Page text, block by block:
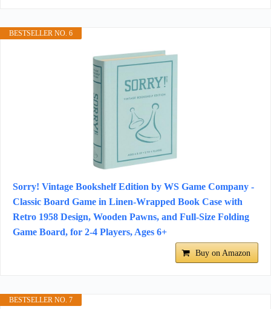
BESTSELLER NO. 6
Sorry! Vintage Bookshelf Edition by WS Game Company -
Classic Board Game in Linen-Wrapped Book Case with
Retro 1958 Design, Wooden Pawns, and Full-Size Folding
Game Board, for 2-4 Players, Ages 6+
Buy on Amazon
BESTSELLER NO. 7